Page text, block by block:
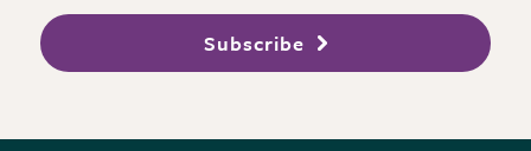
Subscribe